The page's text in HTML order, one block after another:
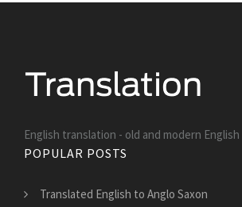
English translation - old and modern English
POPULAR POSTS
Translated English to Anglo Saxon